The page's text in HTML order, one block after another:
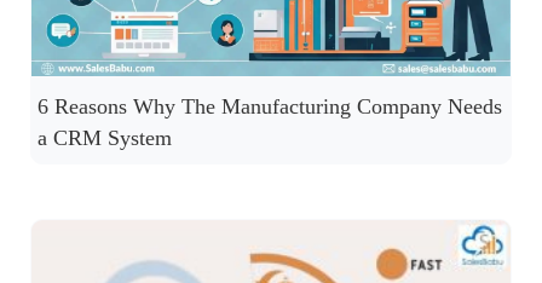
6 Reasons Why The Manufacturing Company Needs
a CRM System